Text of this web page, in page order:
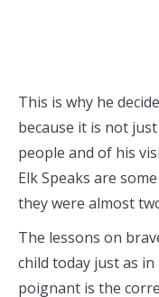
This is why he
because it is not
people and of his
Elk Speaks are
they were almost
The lessons on
child today just as
poignant is the